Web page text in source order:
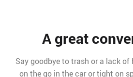
A great
Say goodbye to trash or a lack of
on the go in the car or tight on